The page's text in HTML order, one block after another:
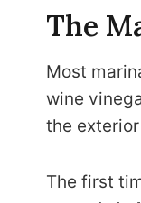
The
Most
wine
the
The first